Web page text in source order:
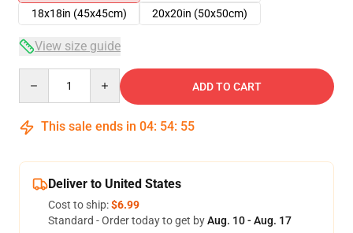
18x18in (45x45cm)
20x20in (50x50cm)
View size guide
ADD TO CART
This sale ends in 04: 54: 54
Deliver to United States
Cost to ship:$6.99
Standard - Order today to get byAug. 10 - Aug. 17